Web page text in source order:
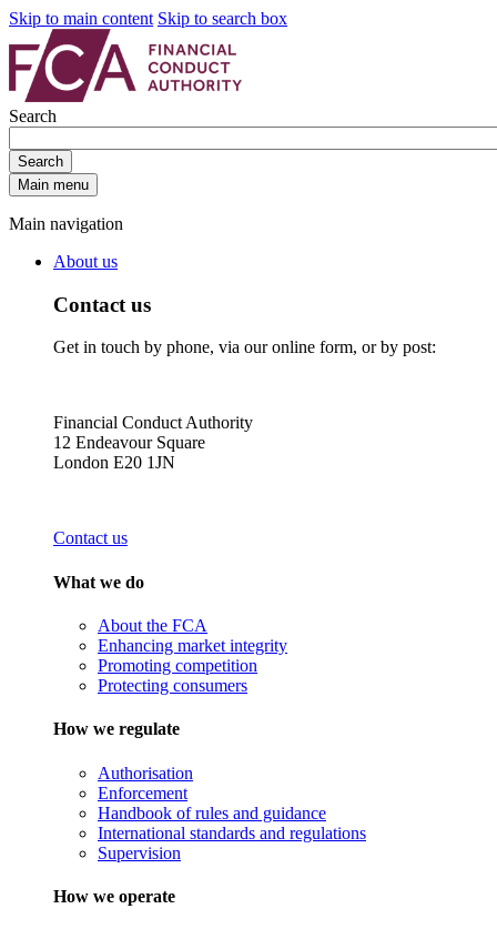
Skip to main content Skip to search box
Search
Search
Main menu
Main navigation
About us
Contact us
Get in touch by phone, via our online form, or by post:
Financial Conduct Authority
12 Endeavour Square
London E20 1JN
Contact us
What we do
About the FCA
Enhancing market integrity
Promoting competition
Protecting consumers
How we regulate
Authorisation
Enforcement
Handbook of rules and guidance
International standards and regulations
Supervision
How we operate